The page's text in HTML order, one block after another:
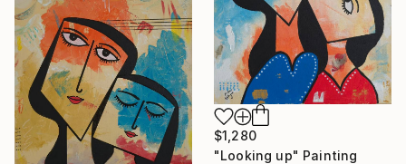
$1,280
"Looking up" Painting